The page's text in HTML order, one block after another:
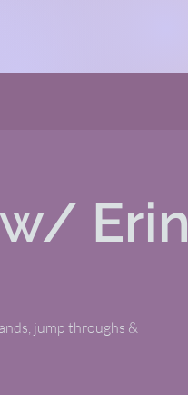
Erin
jump throughs &